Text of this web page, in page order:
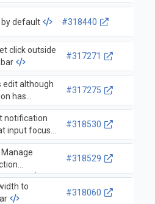
by default #318440
click outside
#317271
edit although
has
#317275
notification
input focus
#318530
#318529
to
#318060